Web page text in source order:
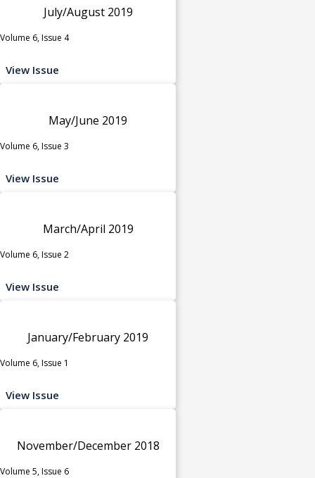
July/August 2019
Volume 6, Issue 4
View Issue
May/June 2019
Volume 6, Issue 3
View Issue
March/April 2019
Volume 6, Issue 2
View Issue
January/February 2019
Volume 6, Issue 1
View Issue
November/December 2018
Volume 5, Issue 6